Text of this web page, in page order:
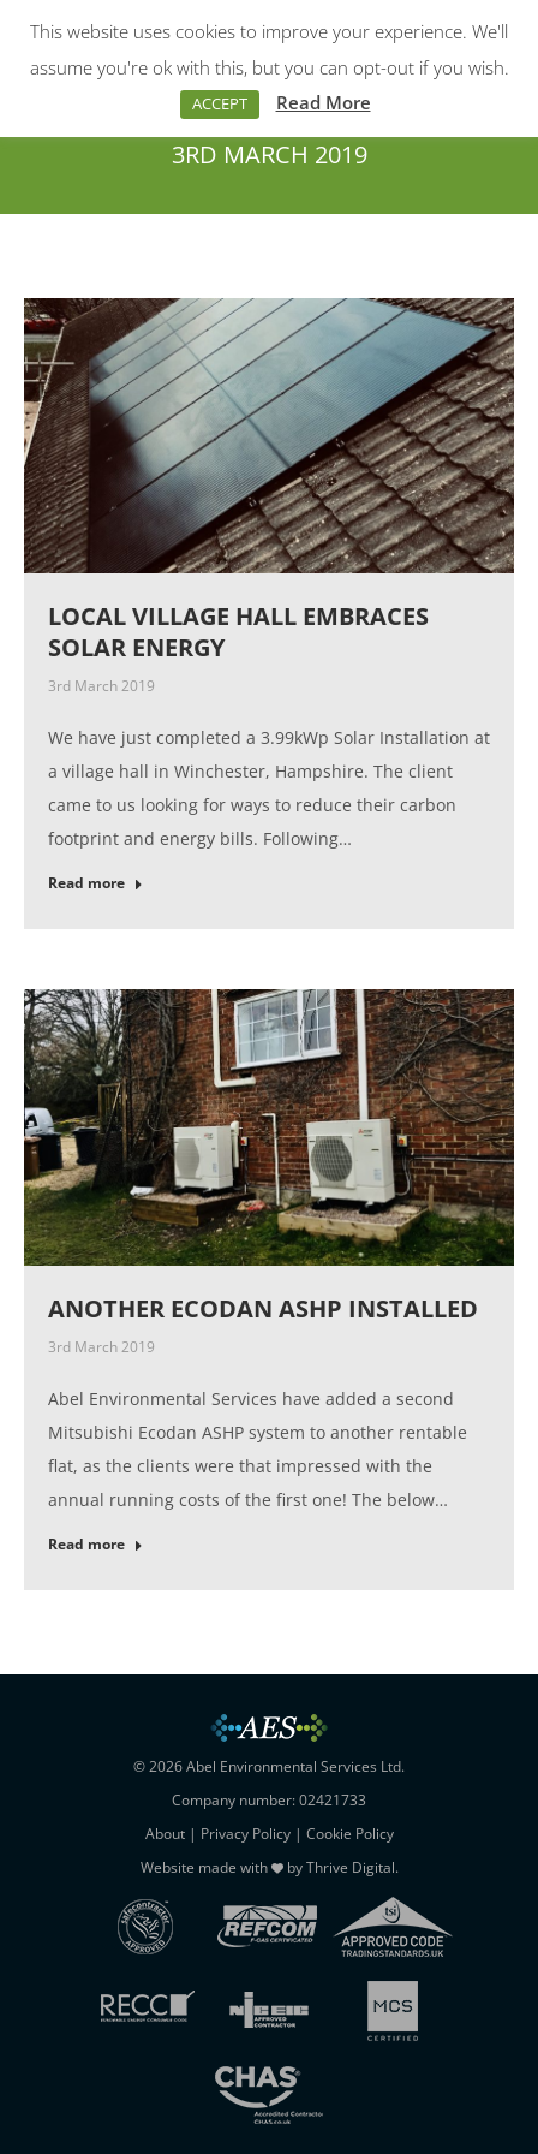
3RD MARCH 2019
LOCAL VILLAGE HALL EMBRACES
SOLAR ENERGY
3rd March 2019
We have just completed a 3.99kWp Solar Installation at
a village hall in Winchester, Hampshire. The client
came to us looking for ways to reduce their carbon
footprint and energy bills. Following…
Read more
ANOTHER ECODAN ASHP INSTALLED
3rd March 2019
Abel Environmental Services have added a second
Mitsubishi Ecodan ASHP system to another rentable
flat, as the clients were that impressed with the
annual running costs of the first one! The below…
Read more
© 2026 Abel Environmental Services Ltd.
Company number: 02421733
About| Privacy Policy| Cookie Policy
Website made with
byThrive Digital.
This website uses cookies to improve your experience. We'll
assume you're ok with this, but you can opt-out if you wish.
ACCEPT Read More